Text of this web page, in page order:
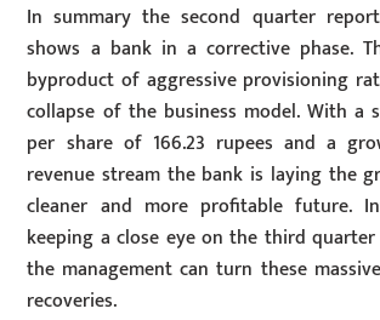
In summary the second quarter
shows a bank in a corrective phase.
byproduct of aggressive provisioning
collapse of the business model. With a
per share of 166.23 rupees and a
revenue stream the bank is laying the
cleaner and more profitable future.
keeping a close eye on the third
the management can turn these
recoveries.